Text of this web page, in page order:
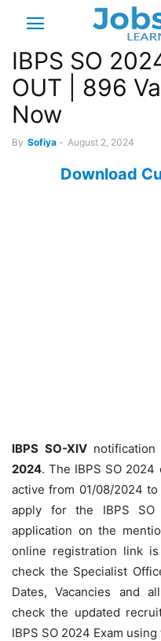
IBPS SO
OUT | 896
Now
By Sofiya - August 2, 2024
Download
IBPS SO-XIV
2024. The IBPS SO
active from 01/08/2024
apply for the IBPS
application on the
online registration link
check the Specialist
Dates, Vacancies and
check the updated
IBPS SO 2024 Exam